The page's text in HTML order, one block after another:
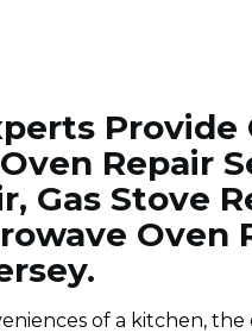
Provide
Repair
Gas Stove
Oven
of a kitchen,